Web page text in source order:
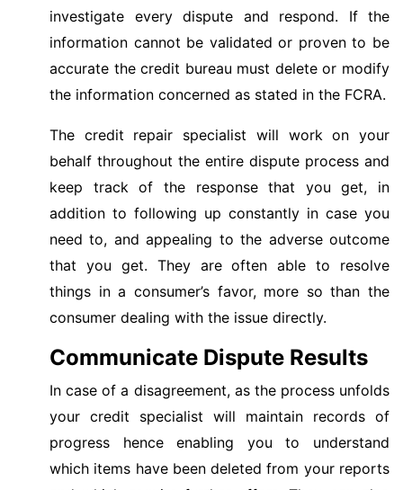
investigate every dispute and respond. If the
information cannot be validated or proven to be
accurate the credit bureau must delete or modify
the information concerned as stated in the FCRA.
The credit repair specialist will work on your
behalf throughout the entire dispute process and
keep track of the response that you get, in
addition to following up constantly in case you
need to, and appealing to the adverse outcome
that you get. They are often able to resolve
things in a consumer’s favor, more so than the
consumer dealing with the issue directly.
Communicate Dispute Results
In case of a disagreement, as the process unfolds
your credit specialist will maintain records of
progress hence enabling you to understand
which items have been deleted from your reports